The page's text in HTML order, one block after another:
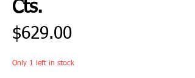
Cts.
$629.00Price
Only 1 left in stock